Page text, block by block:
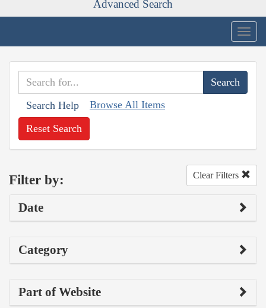
Advanced Search
Search Help Browse All Items
Reset Search
Filter by: Clear Filters
Date
Category
Part of Website